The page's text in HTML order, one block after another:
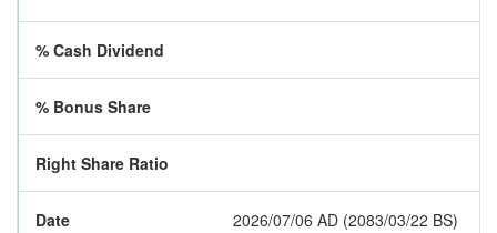
% Cash Dividend
% Bonus Share
Right Share Ratio
Date 2026/07/06 AD (2083/03/22 BS)